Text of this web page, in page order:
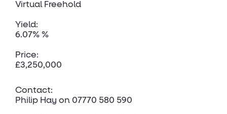
Virtual Freehold
Yield:
6.07% %
Price:
£3,250,000
Contact:
Philip Hay on 07770 580 590